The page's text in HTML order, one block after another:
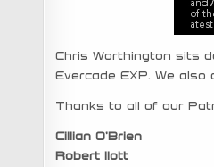
Chris Worthington sits
Evercade EXP. We
Thanks to all of our
Cillian O’Brien
Robert Ilott